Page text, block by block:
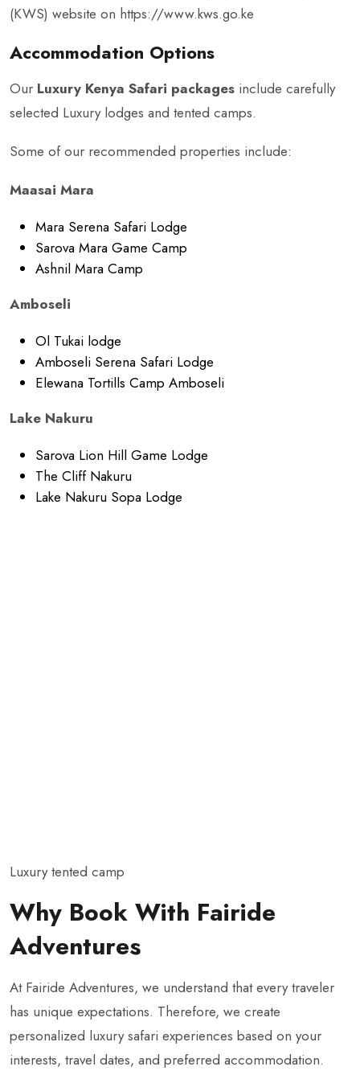
(KWS) website on https://www.kws.go.ke
Accommodation Options
Our Luxury Kenya Safari packages include carefully
selected Luxury lodges and tented camps.
Some of our recommended properties include:
Maasai Mara
Mara Serena Safari Lodge
Sarova Mara Game Camp
Ashnil Mara Camp
Amboseli
Ol Tukai lodge
Amboseli Serena Safari Lodge
Elewana Tortills Camp Amboseli
Lake Nakuru
Sarova Lion Hill Game Lodge
The Cliff Nakuru
Lake Nakuru Sopa Lodge
Luxury tented camp
Why Book With Fairide
Adventures
At Fairide Adventures, we understand that every traveler
has unique expectations. Therefore, we create
personalized luxury safari experiences based on your
interests, travel dates, and preferred accommodation.